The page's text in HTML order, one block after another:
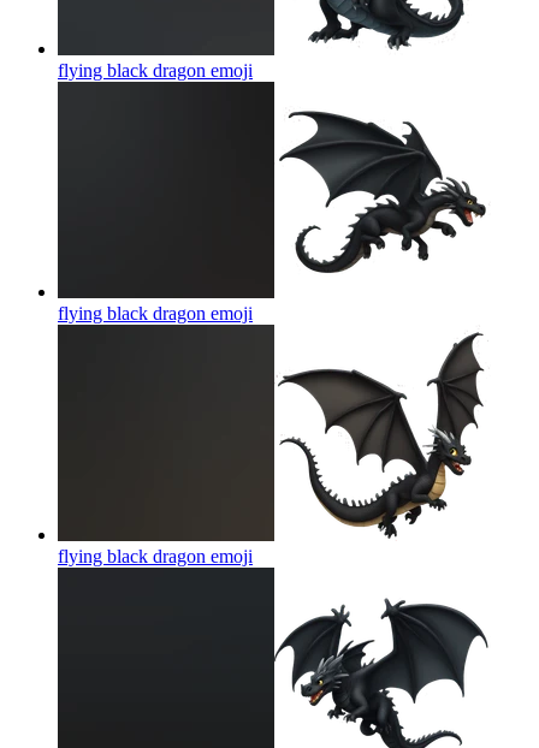
flying black dragon emoji
flying black dragon emoji
flying black dragon emoji